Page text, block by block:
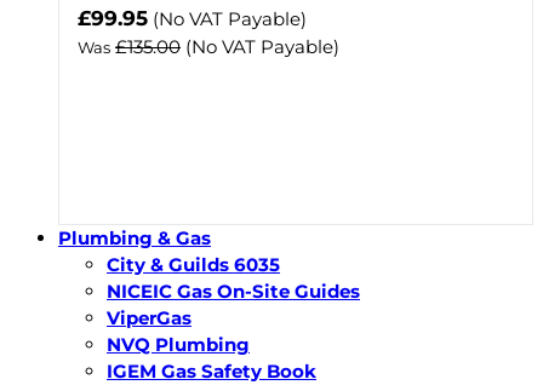
Now
£99.95 (No VAT Payable)
Was £135.00 (No VAT Payable)
Plumbing & Gas
City & Guilds 6035
NICEIC Gas On-Site Guides
ViperGas
NVQ Plumbing
IGEM Gas Safety Book